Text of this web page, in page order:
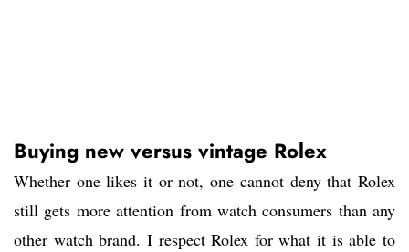
Buying new versus vintage Rolex
Whether one likes it or not, one cannot deny that Rolex
still gets more attention from watch consumers than any
other watch brand. I respect Rolex for what it is able to